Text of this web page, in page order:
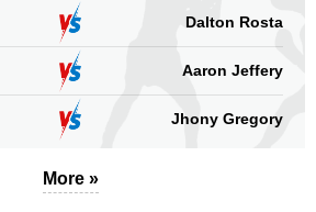
Dalton Rosta
Aaron Jeffery
Jhony Gregory
More »